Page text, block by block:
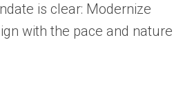
is clear: Modernize
with the pace and nature